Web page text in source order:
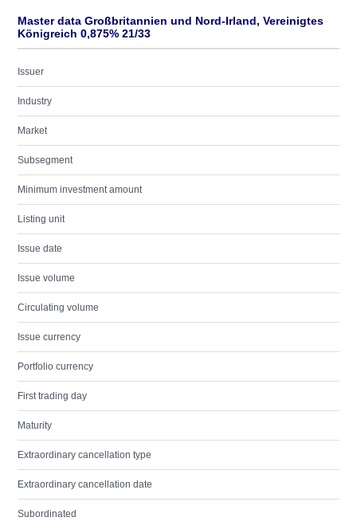
Master data Großbritannien und Nord-Irland, Vereinigtes
Königreich 0,875% 21/33
Issuer
Industry
Market
Subsegment
Minimum investment amount
Listing unit
Issue date
Issue volume
Circulating volume
Issue currency
Portfolio currency
First trading day
Maturity
Extraordinary cancellation type
Extraordinary cancellation date
Subordinated